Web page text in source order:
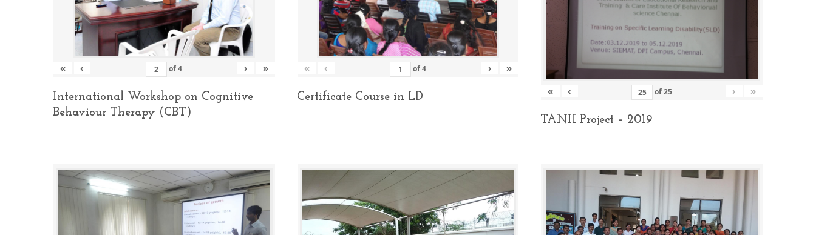
« ‹ of4 › »
International Workshop on Cognitive
Behaviour Therapy (CBT)
« ‹ of4 › »
Certificate Course in LD
« ‹ of25 › »
TANII Project – 2019